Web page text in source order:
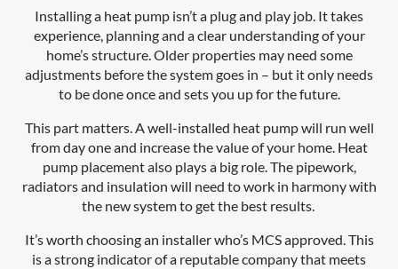
Installing a heat pump isn’t a plug and play job. It takes
experience, planning and a clear understanding of your
home’s structure. Older properties may need some
adjustments before the system goes in – but it only needs
to be done once and sets you up for the future.
This part matters. A well-installed heat pump will run well
from day one and increase the value of your home. Heat
pump placement also plays a big role. The pipework,
radiators and insulation will need to work in harmony with
the new system to get the best results.
It’s worth choosing an installer who’s MCS approved. This
is a strong indicator of a reputable company that meets